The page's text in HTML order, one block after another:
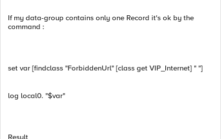
If my data-group contains only one Record it's ok by the
command :
set var [findclass "ForbiddenUrl" [class get VIP_Internet] " "]
log local0. "$var"
Result